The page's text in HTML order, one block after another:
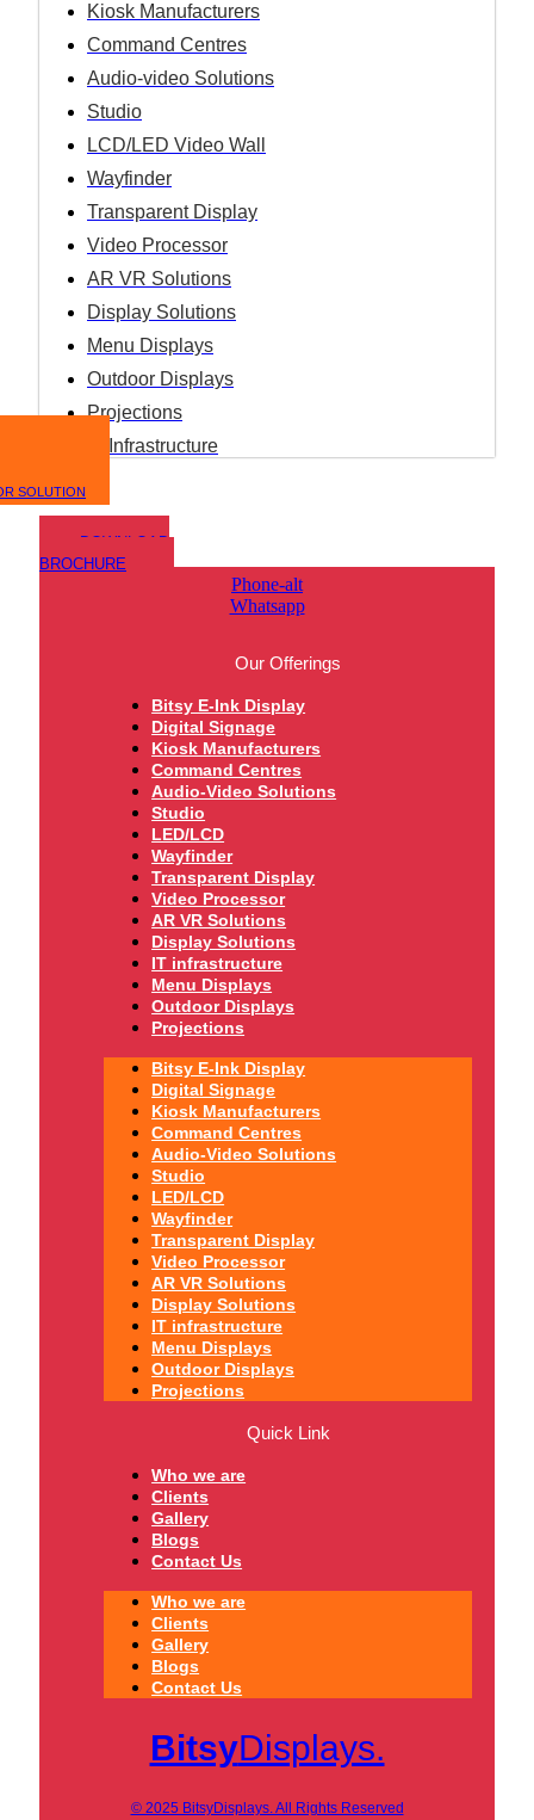
Kiosk Manufacturers
Command Centres
Audio-video Solutions
Studio
LCD/LED Video Wall
Wayfinder
Transparent Display
Video Processor
AR VR Solutions
Display Solutions
Menu Displays
Outdoor Displays
Projections
IT Infrastructure
SOLUTION
DOWNLOAD
BROCHURE
Phone-alt
Whatsapp
Our Offerings
Bitsy E-Ink Display
Digital Signage
Kiosk Manufacturers
Command Centres
Audio-Video Solutions
Studio
LED/LCD
Wayfinder
Transparent Display
Video Processor
AR VR Solutions
Display Solutions
IT infrastructure
Menu Displays
Outdoor Displays
Projections
Bitsy E-Ink Display
Digital Signage
Kiosk Manufacturers
Command Centres
Audio-Video Solutions
Studio
LED/LCD
Wayfinder
Transparent Display
Video Processor
AR VR Solutions
Display Solutions
IT infrastructure
Menu Displays
Outdoor Displays
Projections
Quick Link
Who we are
Clients
Gallery
Blogs
Contact Us
Who we are
Clients
Gallery
Blogs
Contact Us
BitsyDisplays.
© 2025 BitsyDisplays. All Rights Reserved